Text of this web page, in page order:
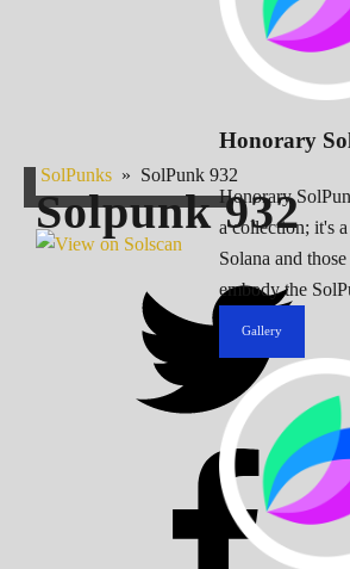
Honorary
Honorary
a collection; it's
Solana and
embody the
Gallery
SolPunks » SolPunk 932
Solpunk932